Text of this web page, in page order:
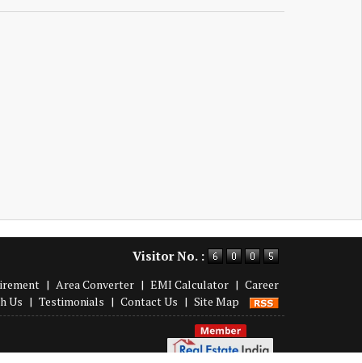
Visitor No. :
| Area Converter | EMI Calculator | Career
Us | Testimonials | Contact Us | Site Map